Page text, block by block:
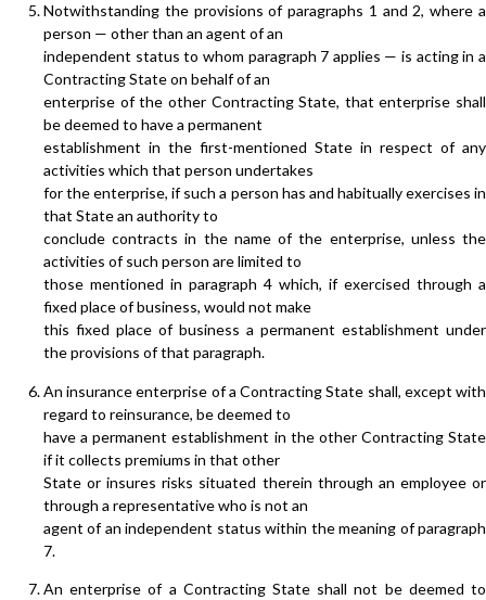
Notwithstanding the provisions of paragraphs 1 and 2, where a
person — other than an agent of an
independent status to whom paragraph 7 applies — is acting in a
Contracting State on behalf of an
enterprise of the other Contracting State, that enterprise shall
be deemed to have a permanent
establishment in the first-mentioned State in respect of any
activities which that person undertakes
for the enterprise, if such a person has and habitually exercises in
that State an authority to
conclude contracts in the name of the enterprise, unless the
activities of such person are limited to
those mentioned in paragraph 4 which, if exercised through a
fixed place of business, would not make
this fixed place of business a permanent establishment under
the provisions of that paragraph.
An insurance enterprise of a Contracting State shall, except with
regard to reinsurance, be deemed to
have a permanent establishment in the other Contracting State
if it collects premiums in that other
State or insures risks situated therein through an employee or
through a representative who is not an
agent of an independent status within the meaning of paragraph
7.
An enterprise of a Contracting State shall not be deemed to